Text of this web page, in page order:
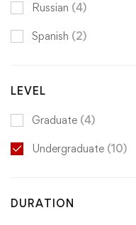
Russian (4)
Spanish (2)
LEVEL
Graduate (4)
Undergraduate (10)
DURATION